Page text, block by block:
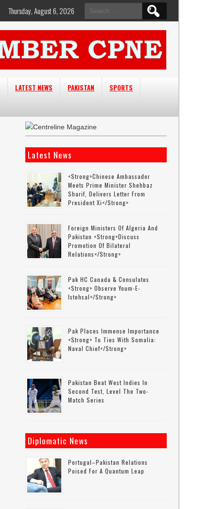
Search
for:
Thursday, August 6, 2026
LATEST NEWS PAKISTAN
SPORTS
Latest News
<strong>Chinese Ambassador
Meets Prime Minister Shehbaz
Sharif, Delivers Letter From
President Xi</strong>
Foreign Ministers Of Algeria And
Pakistan <strong>discuss
Promotion Of Bilateral
Relations</strong>
Pak HC Canada & Consulates
<strong> Observe Youm-E-
Istehsal</strong>
Pak Places Immense Importance
<strong> To Ties With Somalia:
Naval Chief</strong>
Pakistan Beat West Indies In
Second Test, Level The Two-
Match Series
Diplomatic News
Portugal–Pakistan Relations
Poised For A Quantum Leap